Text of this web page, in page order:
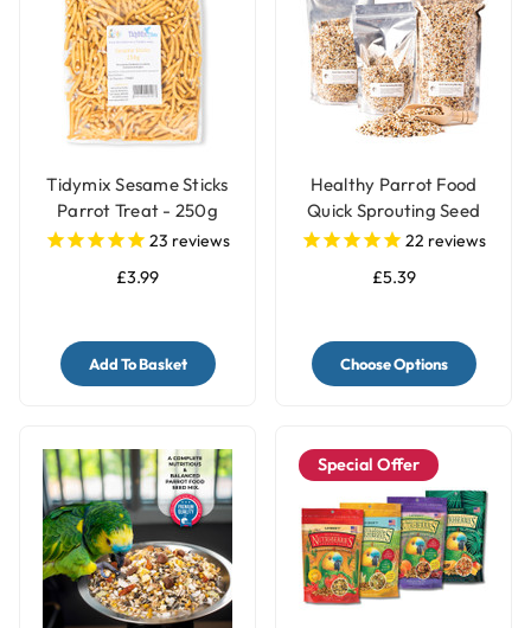
Tidymix Sesame Sticks
Parrot Treat - 250g
23 reviews
£3.99
Add To Basket
Healthy Parrot Food
Quick Sprouting Seed
Mix for Parrots and Pet
22 reviews
£5.39
Choose Options
Special Offer